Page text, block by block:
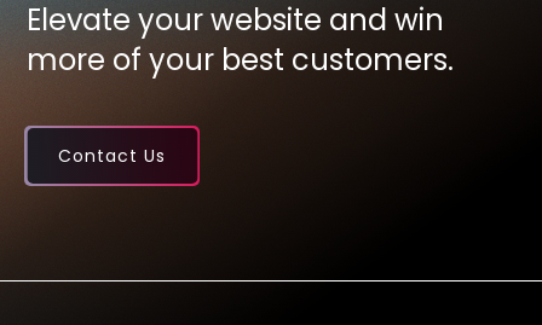
Elevate your website and win
more of your best customers.
Contact Us